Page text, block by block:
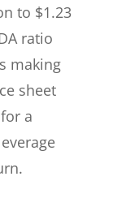
to $1.23
ratio
making
sheet
a